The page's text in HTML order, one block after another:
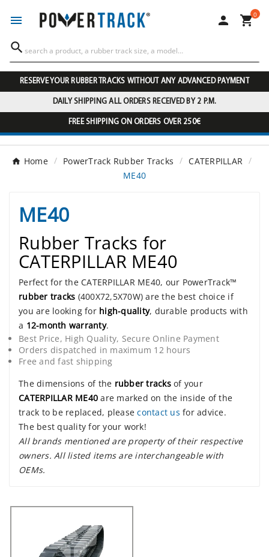
  0

RESERVE YOUR RUBBER TRACKS WITHOUT ANY ADVANCED PAYMENT
DAILY SHIPPING ALL ORDERS RECEIVED BY 2 P.M.
FREE SHIPPING ON ORDERS OVER 250€
Home PowerTrack Rubber Tracks
CATERPILLAR
ME40
ME40
Rubber Tracks for
CATERPILLAR ME40
Perfect for the CATERPILLAR ME40, our PowerTrack™
rubber tracks (400X72,5X70W) are the best choice if
you are looking for high-quality, durable products with
a 12-month warranty.
Best Price, High Quality, Secure Online Payment
Orders dispatched in maximum 12 hours
Free and fast shipping
The dimensions of the rubber tracksof your
CATERPILLAR ME40 are marked on the inside of the
track to be replaced, pleasecontact us for advice.
The best quality for your work!
All brands mentioned are property of their respective
owners. All listed items are interchangeable with
OEMs.